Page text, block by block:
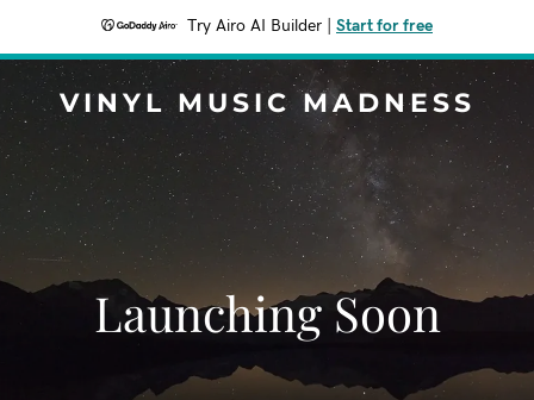
Try Airo AI Builder Start for free
VINYL MUSIC MADNESS
Launching Soon